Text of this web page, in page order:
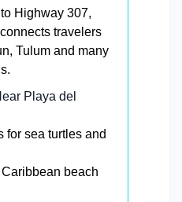
Highway 307,
travelers
Tulum and many
Playa del
for sea turtles and
beach